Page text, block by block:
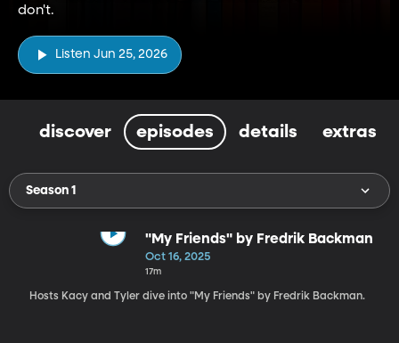
don't.
Listen Jun 25, 2026
discover episodes details extras
Season 1
"My Friends" by Fredrik Backman
Oct 16, 2025
17m
Hosts Kacy and Tyler dive into "My Friends" by Fredrik Backman.